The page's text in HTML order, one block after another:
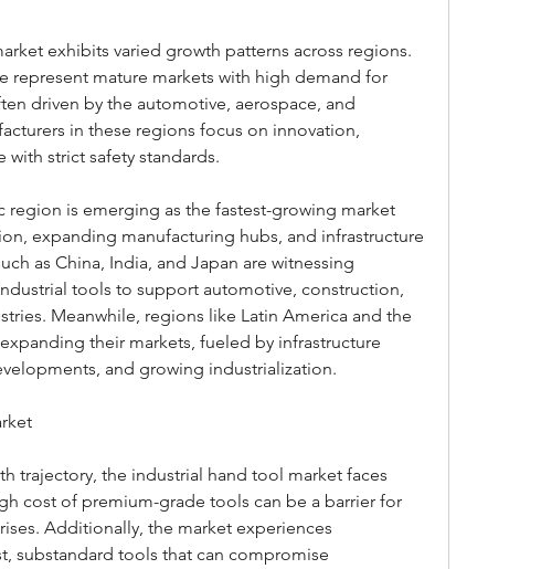
exhibits varied growth patterns across regions.
represent mature markets with high demand for
driven by the automotive, aerospace, and
in these regions focus on innovation,
strict safety standards.
region is emerging as the fastest-growing market
expanding manufacturing hubs, and infrastructure
as China, India, and Japan are witnessing
tools to support automotive, construction,
Meanwhile, regions like Latin America and the
their markets, fueled by infrastructure
and growing industrialization.
trajectory, the industrial hand tool market faces
cost of premium-grade tools can be a barrier for
Additionally, the market experiences
substandard tools that can compromise